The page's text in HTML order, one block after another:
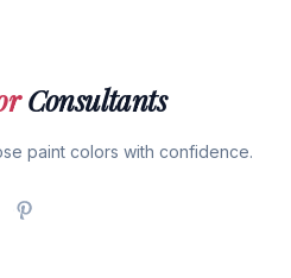
Consultants
paint colors with confidence.